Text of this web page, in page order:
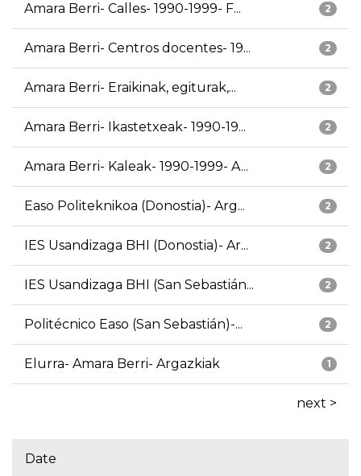
2
Amara Berri- Calles- 1990-1999- F...
2
Amara Berri- Centros docentes- 19...
2
Amara Berri- Eraikinak, egiturak,...
2
Amara Berri- Ikastetxeak- 1990-19...
2
Amara Berri- Kaleak- 1990-1999- A...
2
Easo Politeknikoa (Donostia)- Arg...
2
IES Usandizaga BHI (Donostia)- Ar...
2
IES Usandizaga BHI (San Sebastián...
2
Politécnico Easo (San Sebastián)-...
1
Elurra- Amara Berri- Argazkiak
next >
Date